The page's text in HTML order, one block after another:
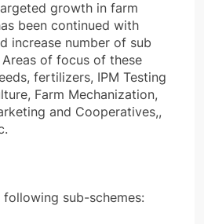
growth in farm
been continued with
increase number of sub
of focus of these
fertilizers, IPM Testing
Farm Mechanization,
and Cooperatives,,
following sub-schemes: